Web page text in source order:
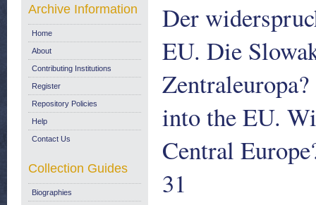
Der
EU. Die
into the EU.
Central
31
Archive Information
Home
About
Contributing Institutions
Register
Repository Policies
Help
Contact Us
Collection Guides
Biographies